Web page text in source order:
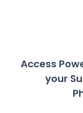
Access
your